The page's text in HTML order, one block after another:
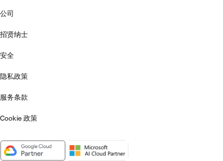
公司
招贤纳士
安全
隐私政策
服务条款
Cookie 政策